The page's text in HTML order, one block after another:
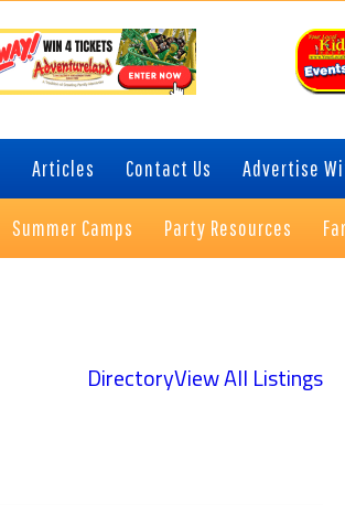
Articles Contact Us Advertise
Summer Camps Party Resources
DirectoryView All Listings